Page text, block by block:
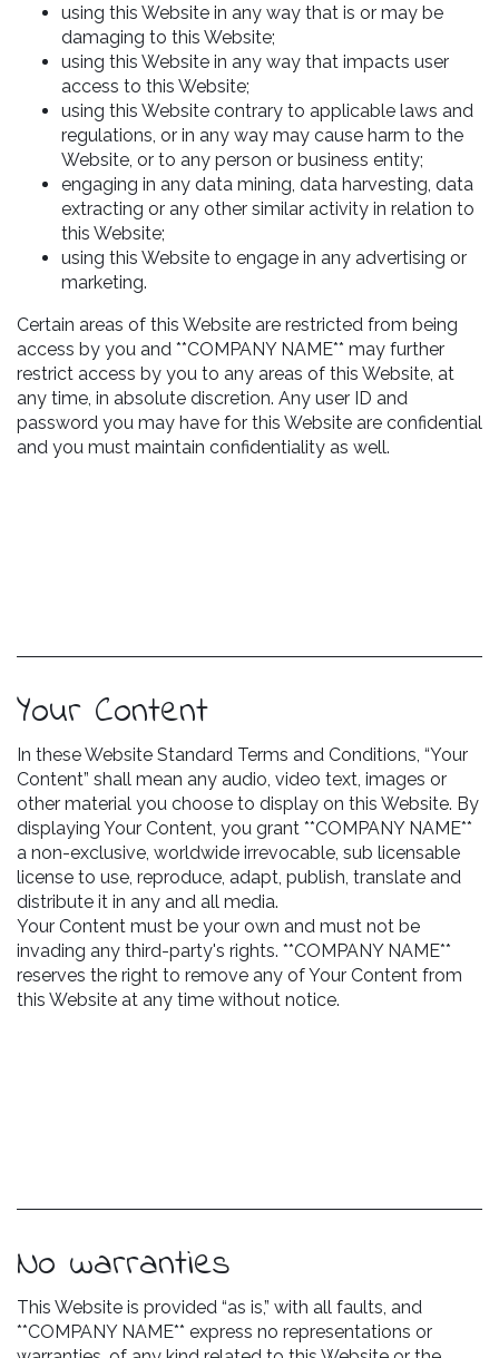
using this Website in any way that is or may be
damaging to this Website;
using this Website in any way that impacts user
access to this Website;
using this Website contrary to applicable laws and
regulations, or in any way may cause harm to the
Website, or to any person or business entity;
engaging in any data mining, data harvesting, data
extracting or any other similar activity in relation to
this Website;
using this Website to engage in any advertising or
marketing.
Certain areas of this Website are restricted from being
access by you and **COMPANY NAME** may further
restrict access by you to any areas of this Website, at
any time, in absolute discretion. Any user ID and
password you may have for this Website are confidential
and you must maintain confidentiality as well.
Your Content
In these Website Standard Terms and Conditions, “Your
Content” shall mean any audio, video text, images or
other material you choose to display on this Website. By
displaying Your Content, you grant **COMPANY NAME**
a non-exclusive, worldwide irrevocable, sub licensable
license to use, reproduce, adapt, publish, translate and
distribute it in any and all media.
Your Content must be your own and must not be
invading any third-party's rights. **COMPANY NAME**
reserves the right to remove any of Your Content from
this Website at any time without notice.
No warranties
This Website is provided “as is,” with all faults, and
**COMPANY NAME** express no representations or